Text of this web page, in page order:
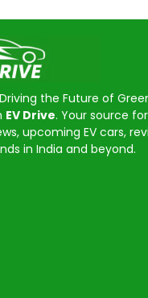
the Future of
EV Drive. Your source
upcoming EV cars,
in India and beyond.